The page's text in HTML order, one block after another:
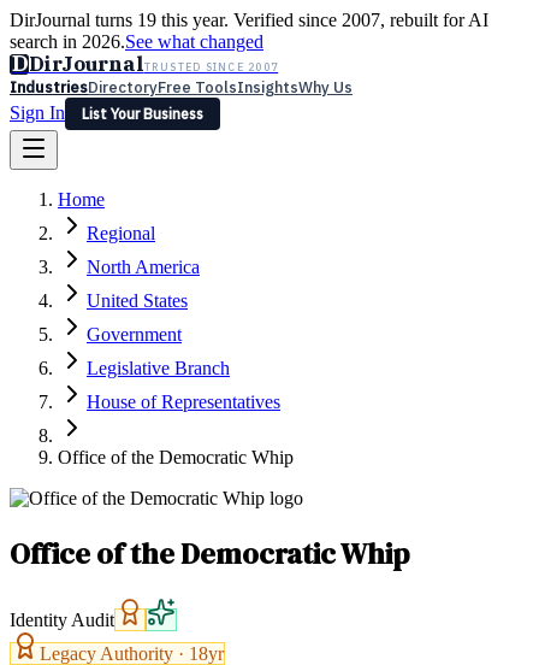
DirJournal turns 19 this year. Verified since 2007, rebuilt for AI
search in 2026.See what changed
DDirJournalTRUSTED SINCE 2007
IndustriesDirectoryFree ToolsInsightsWhy Us
Sign In
List Your Business
Latest Expert Reviews
Sign In
List Your Business
Home
Regional
North America
United States
Government
Legislative Branch
House of Representatives
Office of the Democratic Whip
Office of the Democratic Whip
Identity Audit
Legacy Authority · 18yr